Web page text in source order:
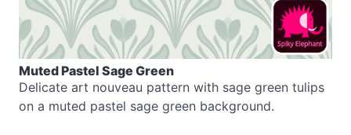
Muted Pastel Sage Green
Delicate art nouveau pattern with sage green tulips
on a muted pastel sage green background.